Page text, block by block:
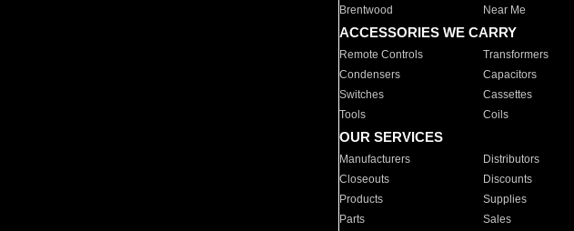
Brentwood
Near Me
ACCESSORIES WE CARRY
Remote Controls Transformers
Condensers
Capacitors
Switches
Cassettes
Tools
Coils
OUR SERVICES
Manufacturers Distributors
Closeouts
Discounts
Products
Supplies
Parts
Sales